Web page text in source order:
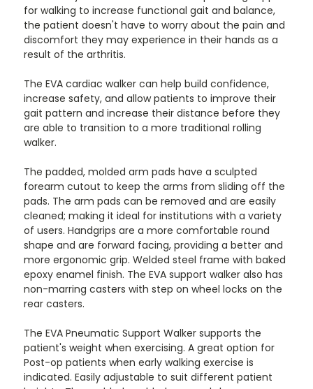
for walking to increase functional gait and balance,
the patient doesn't have to worry about the pain and
discomfort they may experience in their hands as a
result of the arthritis.
The EVA cardiac walker can help build confidence,
increase safety, and allow patients to improve their
gait pattern and increase their distance before they
are able to transition to a more traditional rolling
walker.
The padded, molded arm pads have a sculpted
forearm cutout to keep the arms from sliding off the
pads. The arm pads can be removed and are easily
cleaned; making it ideal for institutions with a variety
of users. Handgrips are a more comfortable round
shape and are forward facing, providing a better and
more ergonomic grip. Welded steel frame with baked
epoxy enamel finish. The EVA support walker also has
non-marring casters with step on wheel locks on the
rear casters.
The EVA Pneumatic Support Walker supports the
patient's weight when exercising. A great option for
Post-op patients when early walking exercise is
indicated. Easily adjustable to suit different patient